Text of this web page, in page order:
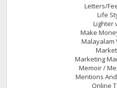
Letters/
Life
Lighter
Make
Malayalam
Marketing
Memoir /
Mentions
Online